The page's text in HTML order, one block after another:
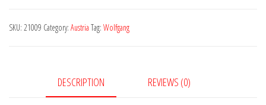
quantity
SKU: 21009 Category: Austria Tag: Wolfgang
DESCRIPTION REVIEWS (0)